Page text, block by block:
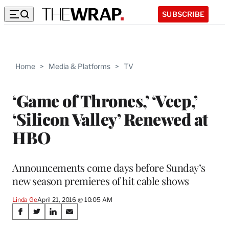
SUBSCRIBE
Home > Media & Platforms > TV
‘Game of Thrones,’ ‘Veep,’
‘Silicon Valley’ Renewed at
HBO
Announcements come days before Sunday’s
new season premieres of hit cable shows
Linda GeApril 21, 2016 @ 10:05 AM
Share
S
S
S
S